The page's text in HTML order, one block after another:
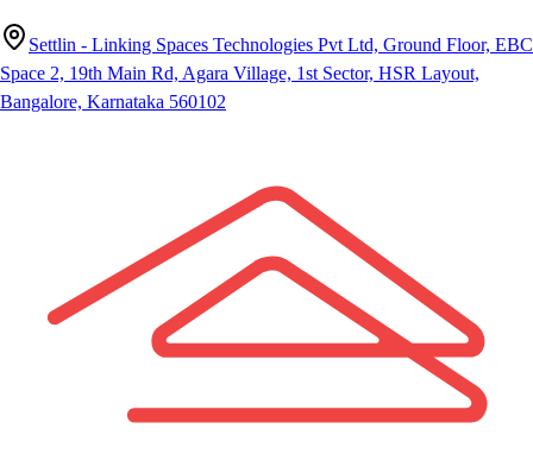
Settlin - Linking Spaces Technologies Pvt Ltd, Ground Floor, EBC
Space 2, 19th Main Rd, Agara Village, 1st Sector, HSR Layout,
Bangalore, Karnataka 560102